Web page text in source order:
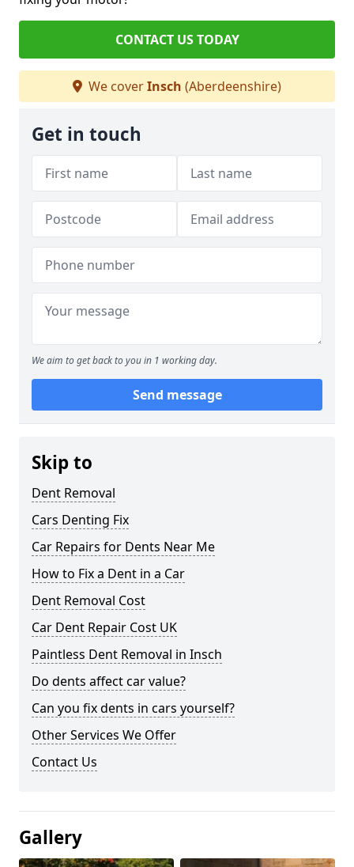
CONTACT US TODAY
We coverInsch (Aberdeenshire)
Get in touch
We aim to get back to you in 1 working day.
Send message
Skip to
Dent Removal
Cars Denting Fix
Car Repairs for Dents Near Me
How to Fix a Dent in a Car
Dent Removal Cost
Car Dent Repair Cost UK
Paintless Dent Removal in Insch
Do dents affect car value?
Can you fix dents in cars yourself?
Other Services We Offer
Contact Us
Gallery